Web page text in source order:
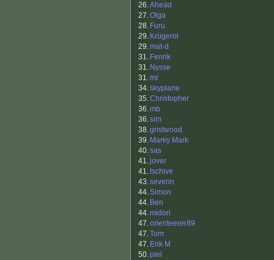
26.Ahead
27.Olga
28. Furu
29. Krügerol
29.mat-d
31. Fenrik
31. Nysse
31.mr
34.skyplane
35.Christopher
36.mb
36.sim
38.gristwood
39. Marky Mark
40.sas
41.jover
41.tschive
43.severin
44.Simon
44. Ben
44.midori
47.orienteerer89
47.Tom
47. Erik M
50.piel